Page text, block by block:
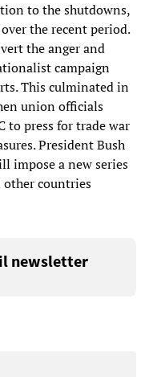
to the shutdowns,
the recent period.
the anger and
campaign
This culminated in
union officials
to press for trade war
President Bush
impose a new series
other countries
newsletter